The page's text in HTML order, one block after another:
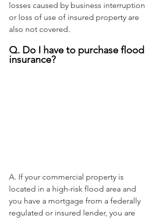
losses caused by business interruption
or loss of use of insured property are
also not covered.
Q. Do I have to purchase flood
insurance?
A. If your commercial property is
located in a high-risk flood area and
you have a mortgage from a federally
regulated or insured lender, you are